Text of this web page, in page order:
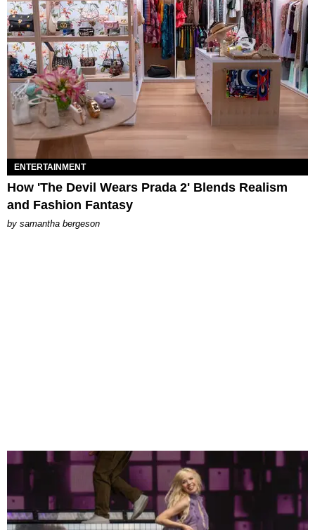
ENTERTAINMENT
How 'The Devil Wears Prada 2' Blends Realism
and Fashion Fantasy
by samantha bergeson